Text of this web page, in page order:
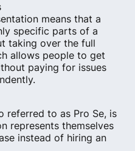
means that a
specific parts of a
taking over the full
allows people to get
paying for issues
referred to as Pro Se, is
represents themselves
instead of hiring an